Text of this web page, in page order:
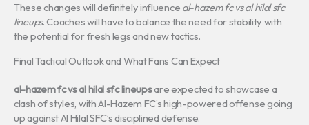
These changes will definitely influence al-hazem fc vs al hilal sfc
lineups. Coaches will have to balance the need for stability with
the potential for fresh legs and new tactics.
Final Tactical Outlook and What Fans Can Expect
al-hazem fc vs al hilal sfc lineupsare expected to showcase a
clash of styles, with Al-Hazem FC’s high-powered offense going
up against Al Hilal SFC’s disciplined defense.